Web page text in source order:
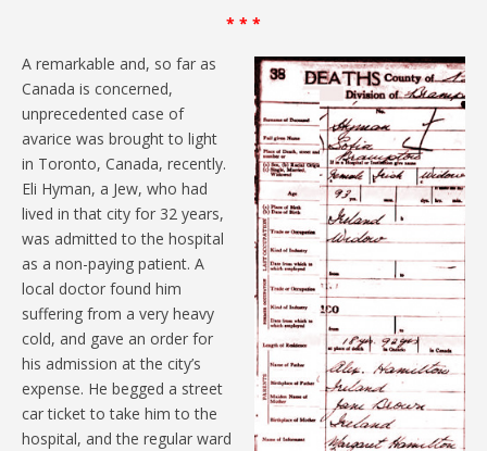
* * *
A remarkable and, so far as
Canada is concerned,
unprecedented case of
avarice was brought to light
in Toronto, Canada, recently.
Eli Hyman, a Jew, who had
lived in that city for 32 years,
was admitted to the hospital
as a non-paying patient. A
local doctor found him
suffering from a very heavy
cold, and gave an order for
his admission at the city’s
expense. He begged a street
car ticket to take him to the
hospital, and the regular ward